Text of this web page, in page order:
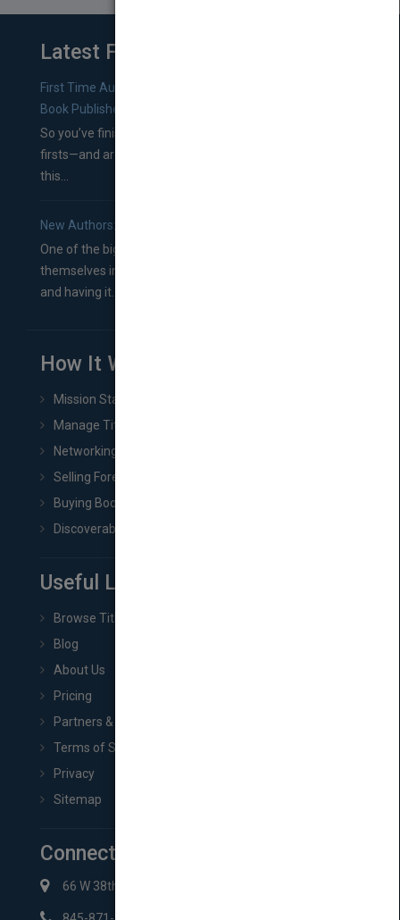
Latest From Blog
First Time Authors: How to Research Literary Agents and
Book Publishers
So you’ve finished a manuscript—most likely one of your
firsts—and are wondering where you should go from
this...
New Authors: How to Find a Literary Agent for Your Book
One of the biggest ruts aspiring authors often find
themselves in comes right between finishing their book
and having it...
How It Works
Mission Statement
Manage Title & Rights Data
Networking
Selling Foreign Book Rights
Buying Book Rights
Discoverability & Marketing Tools
Useful Links
Browse Titles
Blog
About Us
Pricing
Partners & Affiliates
Terms of Service
Privacy
Sitemap
Connect with Us
66 W 38th St New York, NY 10018